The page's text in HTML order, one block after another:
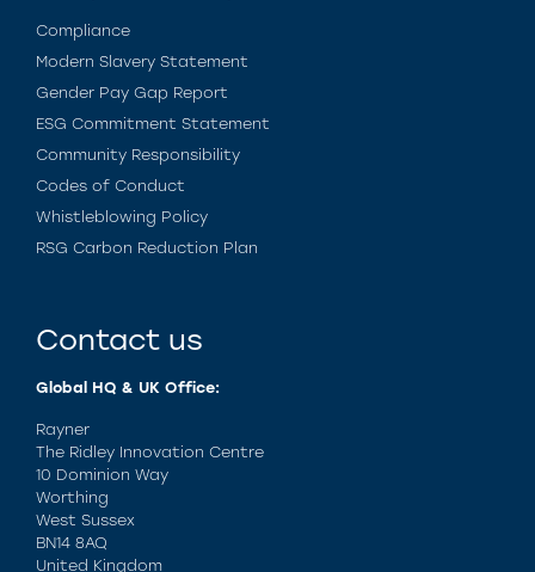
Compliance
Modern Slavery Statement
Gender Pay Gap Report
ESG Commitment Statement
Community Responsibility
Codes of Conduct
Whistleblowing Policy
RSG Carbon Reduction Plan
Contact us
Global HQ & UK Office:
Rayner
The Ridley Innovation Centre
10 Dominion Way
Worthing
West Sussex
BN14 8AQ
United Kingdom